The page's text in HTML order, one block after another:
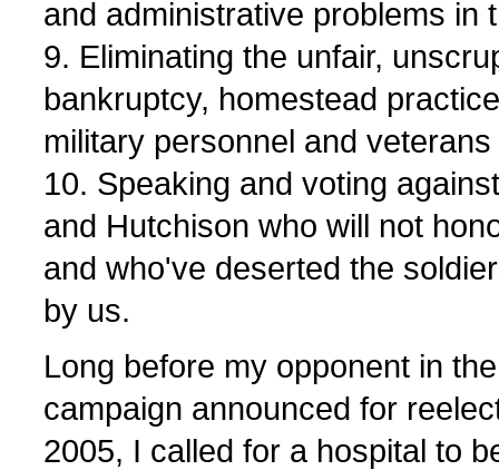
and administrative problems in
9. Eliminating the unfair,
bankruptcy, homestead
military personnel and veterans
10. Speaking and voting
and Hutchison who will not
and who've deserted the
by us.
Long before my opponent in
campaign announced for
2005, I called for a hospital to